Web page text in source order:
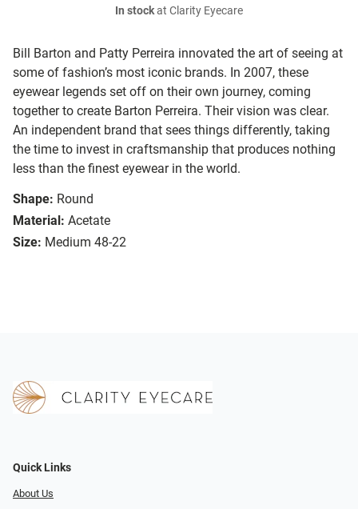
Bill Barton and Patty Perreira innovated the art of seeing at
some of fashion’s most iconic brands. In 2007, these
eyewear legends set off on their own journey, coming
together to create Barton Perreira. Their vision was clear.
An independent brand that sees things differently, taking
the time to invest in craftsmanship that produces nothing
less than the finest eyewear in the world.
Shape: Round
Material: Acetate
Size: Medium 48-22
In stockat Clarity Eyecare
Quick Links
About Us